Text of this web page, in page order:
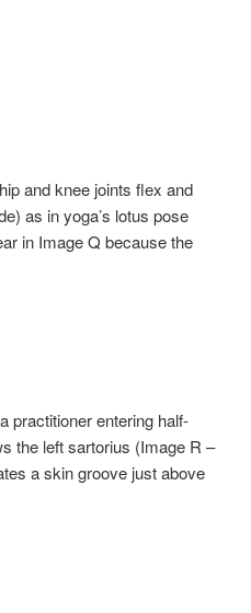
and knee joints flex and
as in yoga’s lotus pose
in Image Q because the
practitioner entering half-
the left sartorius (Image R –
a skin groove just above